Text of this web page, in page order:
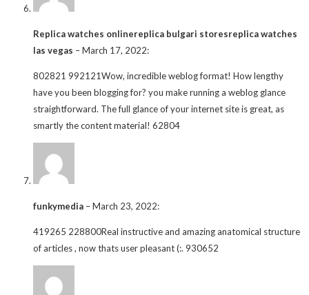
Replica watches onlinereplica bulgari storesreplica watches
las vegas –March 17, 2022:
802821 992121Wow, incredible weblog format! How lengthy
have you been blogging for? you make running a weblog glance
straightforward. The full glance of your internet site is great, as
smartly the content material! 62804
funkymedia –March 23, 2022:
419265 228800Real instructive and amazing anatomical structure
of articles , now thats user pleasant (:. 930652